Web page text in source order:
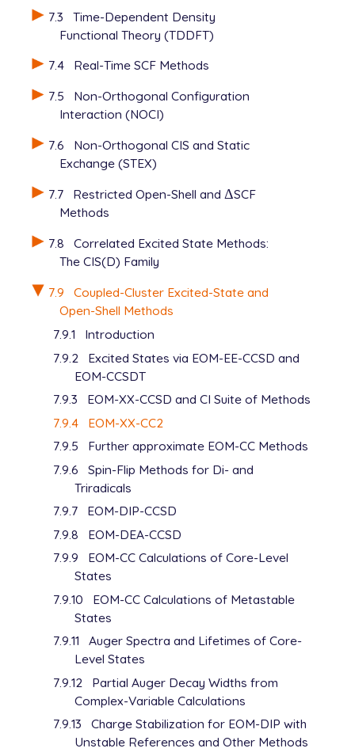
7.3
Time-Dependent Density
Functional Theory (TDDFT)
7.4
Real-Time SCF Methods
7.5
Non-Orthogonal Configuration
Interaction (NOCI)
7.6
Non-Orthogonal CIS and Static
Exchange (STEX)
7.7
Restricted Open-Shell and Δ
ΔSCF
Methods
7.8
Correlated Excited State Methods:
The CIS(D) Family
7.9
Coupled-Cluster Excited-State and
Open-Shell Methods
7.9.1
Introduction
7.9.2
Excited States via EOM-EE-CCSD and
EOM-CCSDT
7.9.3
EOM-XX-CCSD and CI Suite of Methods
7.9.4
EOM-XX-CC2
7.9.5
Further approximate EOM-CC Methods
7.9.6
Spin-Flip Methods for Di- and
Triradicals
7.9.7
EOM-DIP-CCSD
7.9.8
EOM-DEA-CCSD
7.9.9
EOM-CC Calculations of Core-Level
States
7.9.10
EOM-CC Calculations of Metastable
States
7.9.11
Auger Spectra and Lifetimes of Core-
Level States
7.9.12
Partial Auger Decay Widths from
Complex-Variable Calculations
7.9.13
Charge Stabilization for EOM-DIP with
Unstable References and Other Methods